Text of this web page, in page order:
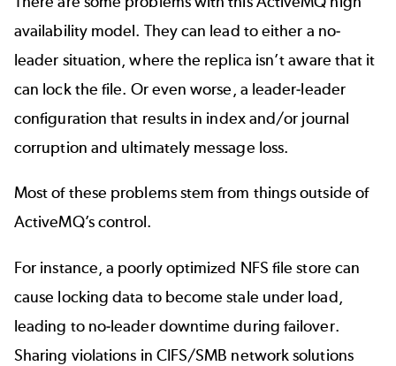
availability model. They can lead to either a no-
leader situation, where the replica isn’t aware that it
can lock the file. Or even worse, a leader-leader
configuration that results in index and/or journal
corruption and ultimately message loss.
Most of these problems stem from things outside of
ActiveMQ’s control.
For instance, a poorly optimized NFS file store can
cause locking data to become stale under load,
leading to no-leader downtime during failover.
Sharing violations in CIFS/SMB network solutions